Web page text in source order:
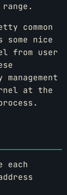
common
nice
from user
at the
each